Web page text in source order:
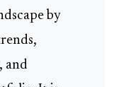
by
and